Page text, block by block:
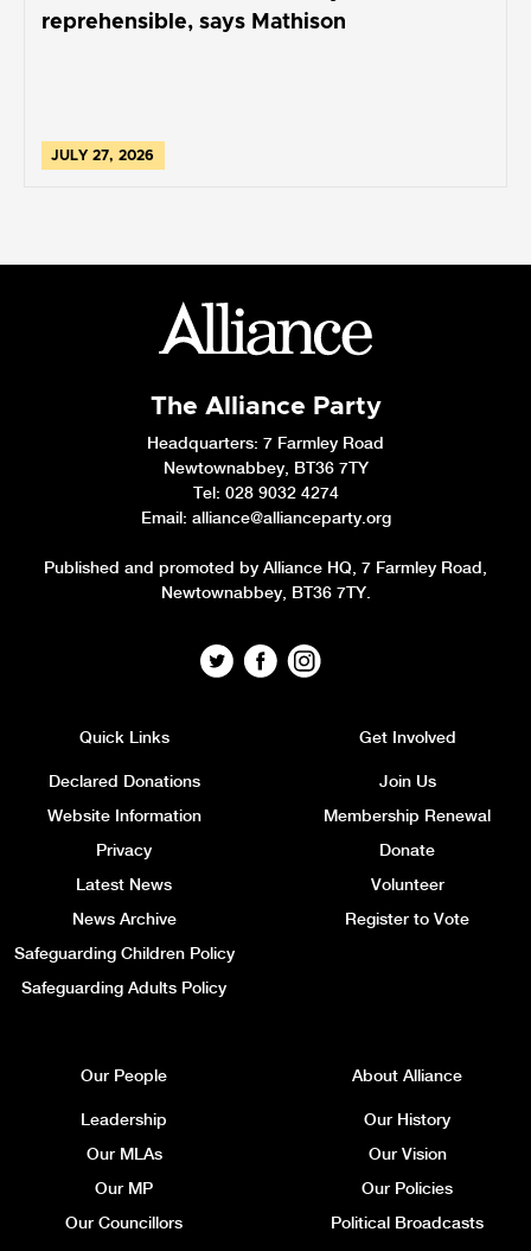
reprehensible, says Mathison
JULY 27, 2026
The Alliance Party
Headquarters: 7 Farmley Road
Newtownabbey, BT36 7TY
Tel: 028 9032 4274
Email: alliance@allianceparty.org
Published and promoted by Alliance HQ, 7 Farmley Road,
Newtownabbey, BT36 7TY.
Quick Links
Declared Donations
Website Information
Privacy
Latest News
News Archive
Safeguarding Children Policy
Safeguarding Adults Policy
Get Involved
Join Us
Membership Renewal
Donate
Volunteer
Register to Vote
Our People
Leadership
Our MLAs
Our MP
Our Councillors
About Alliance
Our History
Our Vision
Our Policies
Political Broadcasts